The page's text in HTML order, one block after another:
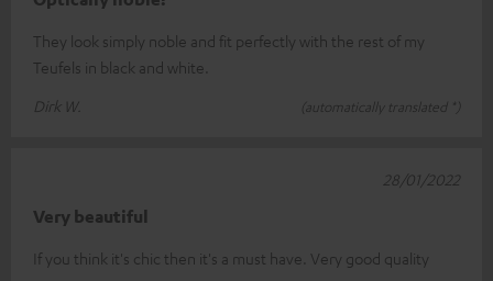
They look simply noble and fit perfectly with the rest of my
Teufels in black and white.
Dirk W.
(automatically translated *)
Very beautiful
If you think it's chic then it's a must have. Very good quality
28/01/2022